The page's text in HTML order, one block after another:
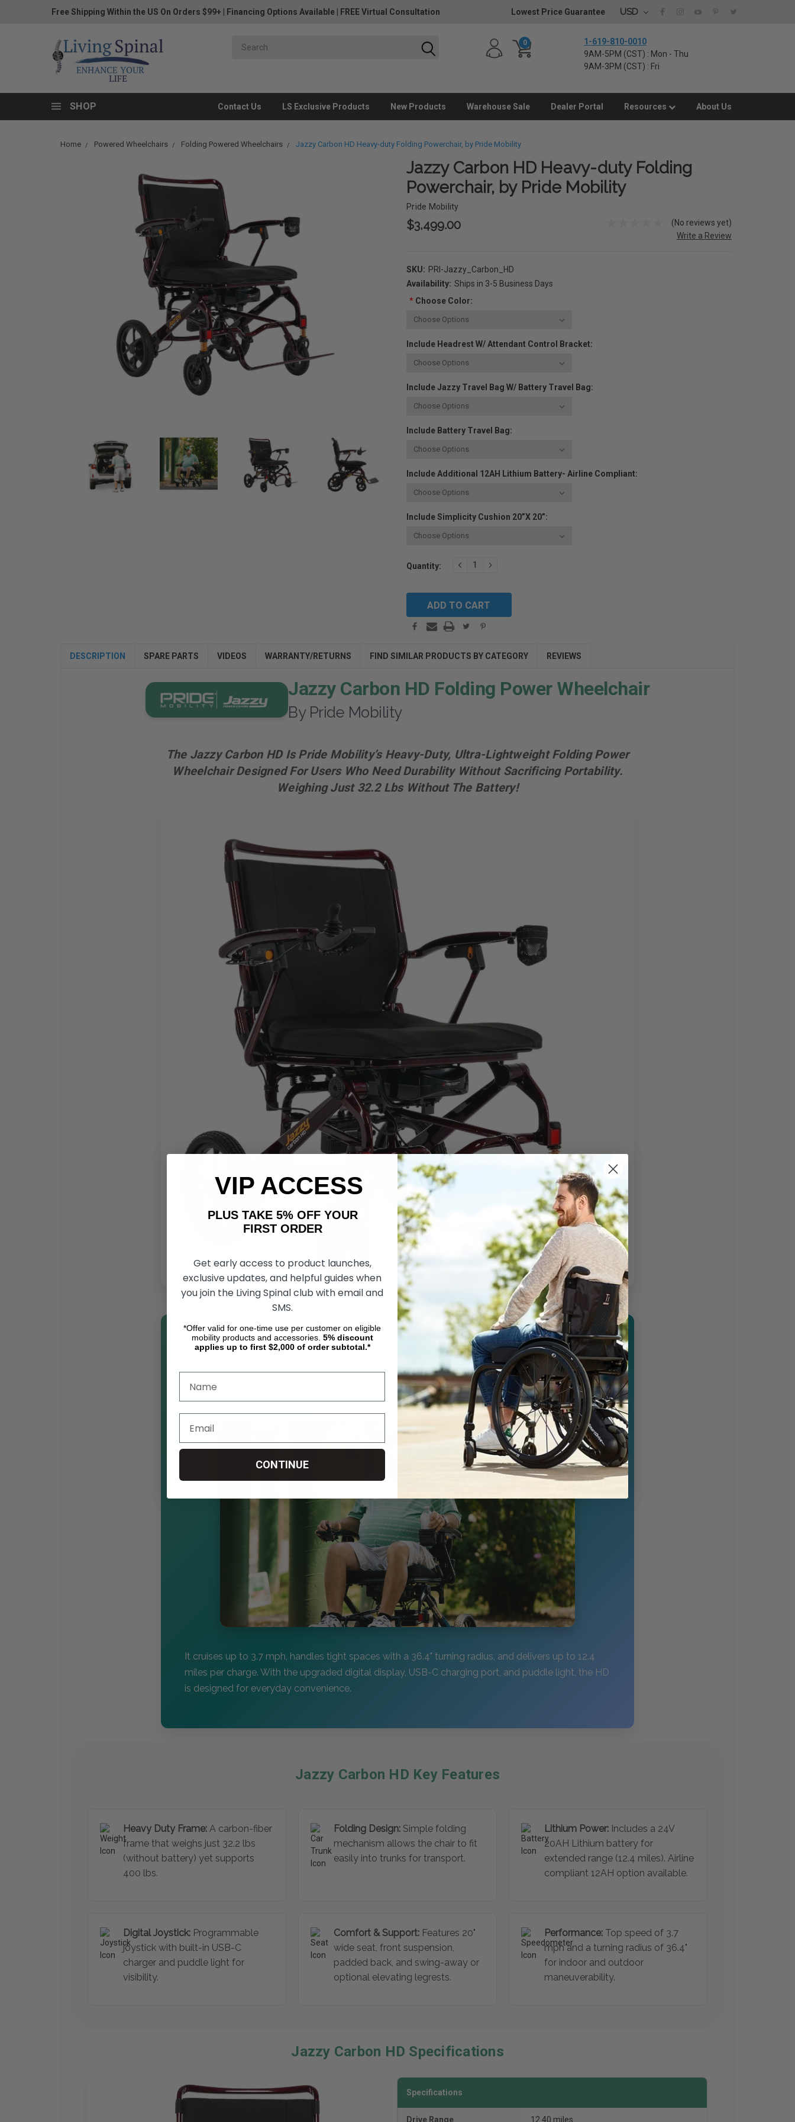
Free Shipping Within the US On Orders $99+ Financing Options Available FREE Virtual Consultation Lowest Price Guarantee USD
0
1-619-810-0010
9AM-5PM (CST) : Mon - Thu
9AM-3PM (CST) : Fri
SHOP Contact Us LS Exclusive Products New Products Warehouse Sale Dealer Portal Resources About Us
Home Powered Wheelchairs Folding Powered Wheelchairs Jazzy Carbon HD Heavy-duty Folding Powerchair, by Pride Mobility
Jazzy Carbon HD Heavy-duty Folding
Powerchair, by Pride Mobility
Pride Mobility
$3,499.00
(No reviews yet)
Write a Review
SKU: PRI-Jazzy_Carbon_HD
Availability: Ships in 3-5 Business Days
*Choose Color:
Include Headrest W/ Attendant Control Bracket:
Include Jazzy Travel Bag W/ Battery Travel Bag:
Include Battery Travel Bag:
Include Additional 12AH Lithium Battery- Airline Compliant:
Include Simplicity Cushion 20”x 20”:
Stock:
Quantity: DECREASEINCREASE
DESCRIPTION SPARE PARTS VIDEOS WARRANTY/RETURNS FIND SIMILAR PRODUCTS BY CATEGORY REVIEWS
Jazzy Carbon HD Folding Power Wheelchair
By Pride Mobility
The Jazzy Carbon HD Is Pride Mobility’s Heavy-Duty, Ultra-Lightweight Folding Power
Wheelchair Designed For Users Who Need Durability Without Sacrificing Portability.
Weighing Just 32.2 Lbs Without The Battery!
What sets the Jazzy Carbon HD apart is its combination of heavy-duty performance and
advanced technology in such a compact package. Very few folding powerchairs stay under 33
lbs while still supporting up to 400 lbs, giving this model one of the best strength-to-weight
It cruises up to 3.7 mph, handles tight spaces with a 36.4" turning radius, and delivers up to 12.4
miles per charge. With the upgraded digital display, USB-C charging port, and puddle light, the HD
is designed for everyday convenience.
Jazzy Carbon HD Key Features
Heavy Duty Frame: A carbon-fiber
frame that weighs just 32.2 lbs
(without battery) yet supports
400 lbs.
Folding Design: Simple folding
mechanism allows the chair to fit
easily into trunks for transport.
Lithium Power: Includes a 24V
20AH Lithium battery for
extended range (12.4 miles). Airline
compliant 12AH option available.
Digital Joystick: Programmable
joystick with built-in USB-C
charger and puddle light for
visibility.
Comfort & Support: Features 20"
wide seat, front suspension,
padded back, and swing-away or
optional elevating legrests.
Performance: Top speed of 3.7
mph and a turning radius of 36.4"
for indoor and outdoor
maneuverability.
Jazzy Carbon HD Specifications
Specifications
Drive Range 12.40 miles
VIP ACCESS
PLUS TAKE 5% OFF YOUR
FIRST ORDER
Get early access to product launches,
exclusive updates, and helpful guides when
you join the Living Spinal club with email and
SMS.
*Offer valid for one-time use per customer on eligible
mobility products and accessories. 5% discount
applies up to first $2,000 of order subtotal.*
CONTINUE